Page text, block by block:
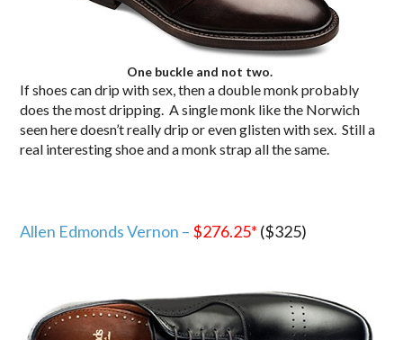
One buckle and not two.
If shoes can drip with sex, then a double monk probably
does the most dripping. A single monk like the Norwich
seen here doesn’t really drip or even glisten with sex. Still a
real interesting shoe and a monk strap all the same.
Allen Edmonds Vernon – $276.25* ($325)